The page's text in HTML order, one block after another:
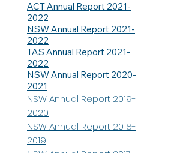
ACT Annual Report 2021-
2022
NSW Annual Report 2021-
2022
TAS Annual Report 2021-
2022
NSW Annual Report 2020-
2021
NSW Annual Report 2019-
2020
NSW Annual Report 2018-
2019